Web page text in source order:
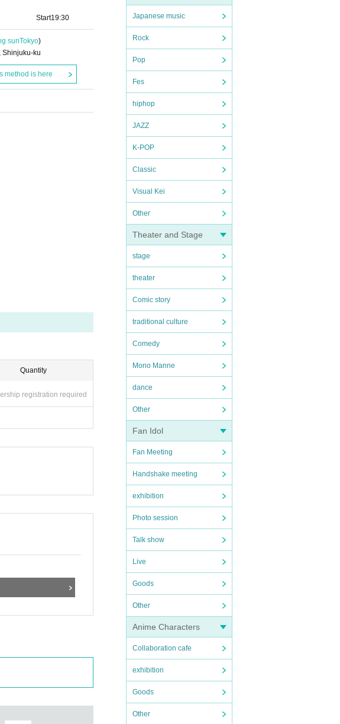
Japanese music
Rock
Pop
Fes
hiphop
JAZZ
K-POP
Classic
Visual Kei
Other
Theater and Stage
stage
theater
Comic story
traditional culture
Comedy
Mono Manne
dance
Other
Fan Idol
Fan Meeting
Handshake meeting
exhibition
Photo session
Talk show
Live
Goods
Other
Anime Characters
Collaboration cafe
exhibition
Goods
Other
Start19:30
sunTokyo)
Shinjuku-ku
method is here
Quantity
registration required